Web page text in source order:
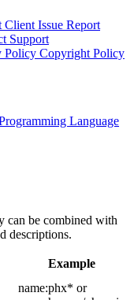
Client Issue Report
Support
Policy Copyright Policy
Language
can be combined with
descriptions.
Example
name:phx* or